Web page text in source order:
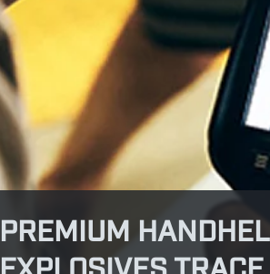
PREMIUM